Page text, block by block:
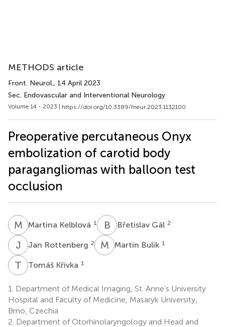
METHODS article
Front. Neurol., 14 April 2023
Sec. Endovascular and Interventional Neurology
Volume 14 - 2023 | https://doi.org/10.3389/fneur.2023.1132100
Preoperative percutaneous Onyx
embolization of carotid body
paragangliomas with balloon test
occlusion
M KMartina Kelblová 1 B GBřetislav Gál 2
J RJan Rottenberg 2 M BMartin Bulik 1
T KTomáš Křivka 1
1.
Department of Medical Imaging, St. Anne’s University
Hospital and Faculty of Medicine, Masaryk University,
Brno, Czechia
2. Department of Otorhinolaryngology and Head and